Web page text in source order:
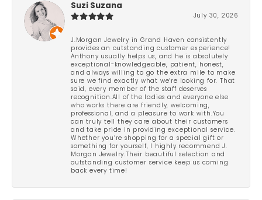
Suzi Suzana
July 30, 2026
J.Morgan Jewelry in Grand Haven consistently
provides an outstanding customer experience!
Anthony usually helps us, and he is absolutely
exceptional-knowledgeable, patient, honest,
and always willing to go the extra mile to make
sure we find exactly what we’re looking for. That
said, every member of the staff deserves
recognition.All of the ladies and everyone else
who works there are friendly, welcoming,
professional, and a pleasure to work with.You
can truly tell they care about their customers
and take pride in providing exceptional service.
Whether you’re shopping for a special gift or
something for yourself, I highly recommend J.
Morgan Jewelry.Their beautiful selection and
outstanding customer service keep us coming
back every time!